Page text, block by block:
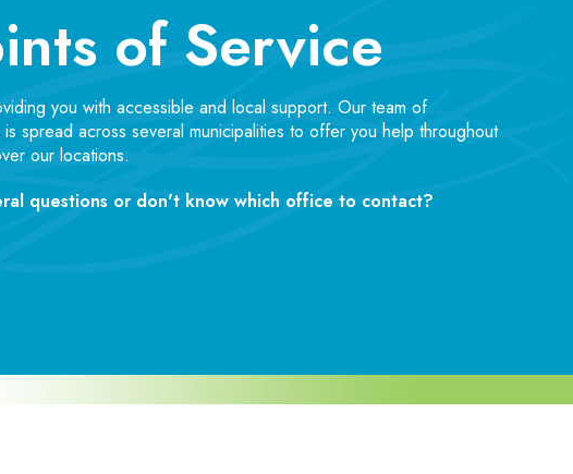
of Service
you with accessible and local support. Our team of
spread across several municipalities to offer you help throughout
our locations.
questions or don't know which office to contact?